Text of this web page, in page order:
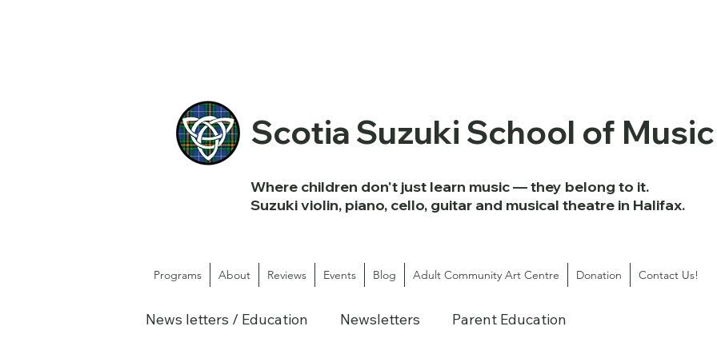
Scotia Suzuki School of Music
Where children don't just learn music — they belong to it.
Suzuki violin, piano, cello, guitar and musical theatre in Halifax.
Programs About Reviews Events Blog Adult Community Art Centre Donation Contact Us!
News letters / Education Newsletters Parent Education